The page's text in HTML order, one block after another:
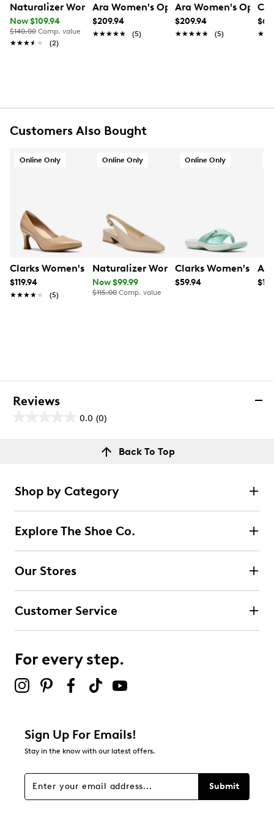
FEATURES
Synthetic outsole
Naturalizer Women's Anya Pump
Now $109.94
$140.00 Comp. value
★★★★★
★★★★★ (2)
Ara Women's Ophelia Pump
$209.94
★★★★★
★★★★★ (5)
Ara Women's
$209.94
★★★★★
★★★★★ (5)
Customers Also Bought
Online Only
Clarks Women's Tammitha Eve Pump
$119.94
★★★★★
★★★★★ (5)
Online Only
Naturalizer Women's Ginger
Now $99.99
$115.00 Comp. value
Online Only
Clarks Women's
$59.94
Reviews
0.0 (0)
out
Select to rate the item with 1 star. This action will open
submission form.
Select to rate the item with 2 stars. This action will open
submission form.
Select to rate the item with 3 stars. This action will open
submission form.
submission form.
Select to rate the item with 5 stars. This action will open
Be the first to review this product
Back To Top
Shop by Category
Explore The Shoe Co.
Our Stores
Customer Service
For every step.
Sign Up For Emails!
Stay in the know with our latest offers.
Submit